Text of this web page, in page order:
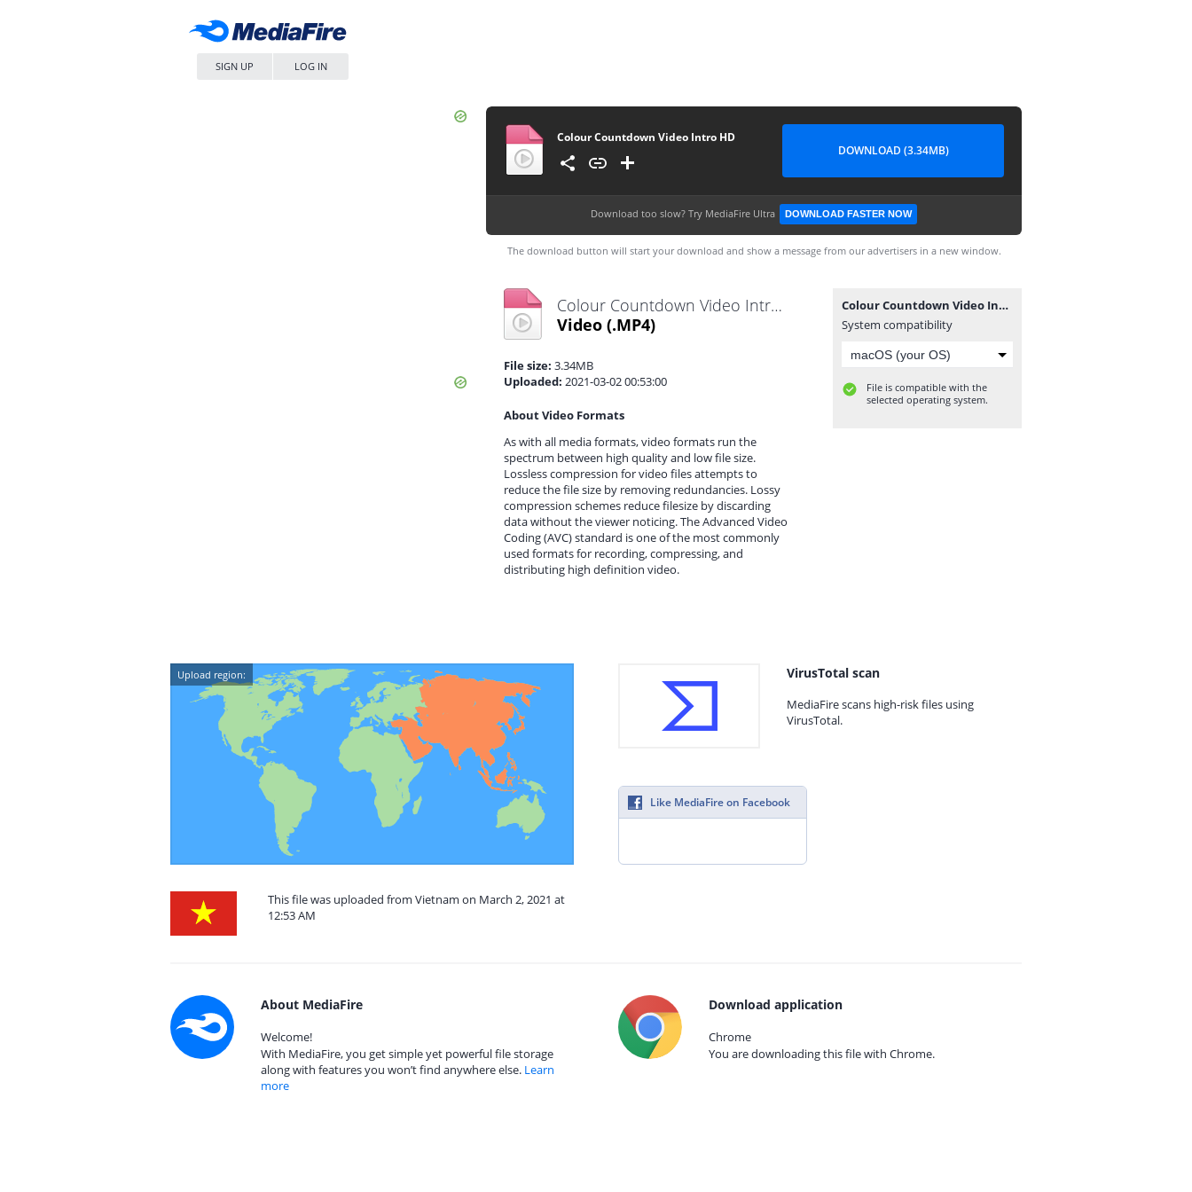
SIGN UP LOG IN
Colour Countdown Video Intro HD
DOWNLOAD (3.34MB)
Download too slow? Try MediaFire Ultra DOWNLOAD FASTER NOW
The download button will start your download and show a message from our advertisers in a new window.
Colour Countdown Video Intro HD.mp4
Video (.MP4)
File size: 3.34MB
Uploaded: 2021-03-02 00:53:00
About Video Formats
As with all media formats, video formats run the
spectrum between high quality and low file size.
Lossless compression for video files attempts to
reduce the file size by removing redundancies. Lossy
compression schemes reduce filesize by discarding
data without the viewer noticing. The Advanced Video
Coding (AVC) standard is one of the most commonly
used formats for recording, compressing, and
distributing high definition video.
Colour Countdown Video Intro HD.mp4
System compatibility
File is compatible with the
selected operating system.
Upload region:
This file was uploaded from Vietnam on March 2, 2021 at
12:53 AM
VirusTotal scan
MediaFire scans high-risk files using
VirusTotal.
Like MediaFire on Facebook
About MediaFire
Welcome!
With MediaFire, you get simple yet powerful file storage
along with features you won’t find anywhere else. Learn
more
Download application
Chrome
You are downloading this file with Chrome.